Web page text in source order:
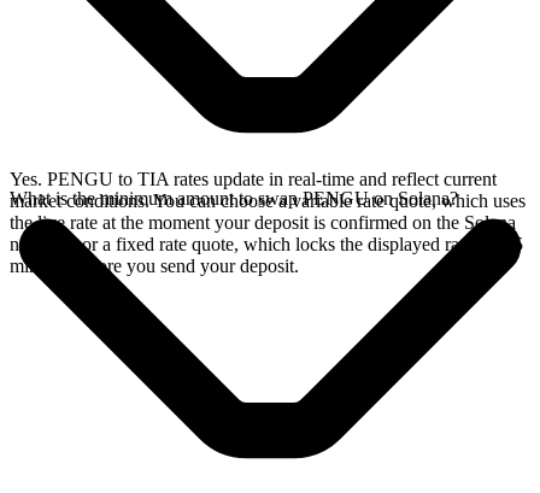
Yes. PENGU to TIA rates update in real-time and reflect current
market conditions. You can choose a variable rate quote, which uses
the live rate at the moment your deposit is confirmed on the Solana
network, or a fixed rate quote, which locks the displayed rate for 15
minutes before you send your deposit.
What is the minimum amount to swap PENGU on Solana?